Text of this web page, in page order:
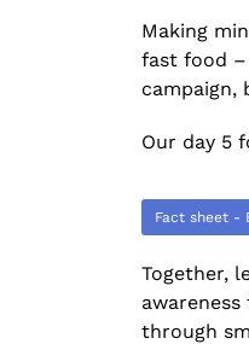
Making
fast food –
Our day 5
Fact sheet -
Together,
through